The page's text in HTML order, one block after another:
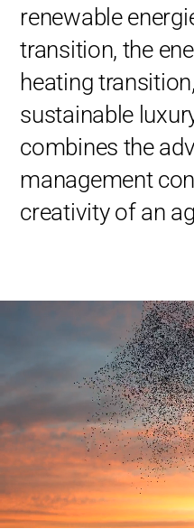
renewable
transition, the
heating
sustainable
combines the
management
creativity of an